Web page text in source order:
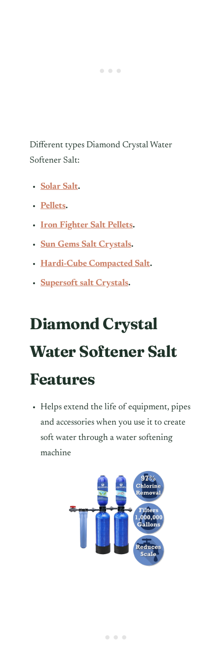
Different types Diamond Crystal Water
Softener Salt:
Solar Salt.
Pellets.
Iron Fighter Salt Pellets.
Sun Gems Salt Crystals.
Hardi-Cube Compacted Salt.
Supersoft salt Crystals.
Diamond Crystal
Water Softener Salt
Features
Helps extend the life of equipment, pipes
and accessories when you use it to create
soft water through a water softening
machine